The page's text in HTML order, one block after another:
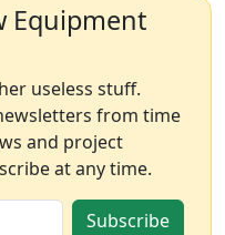
Equipment
useless stuff.
from time
and project
at any time.
Subscribe